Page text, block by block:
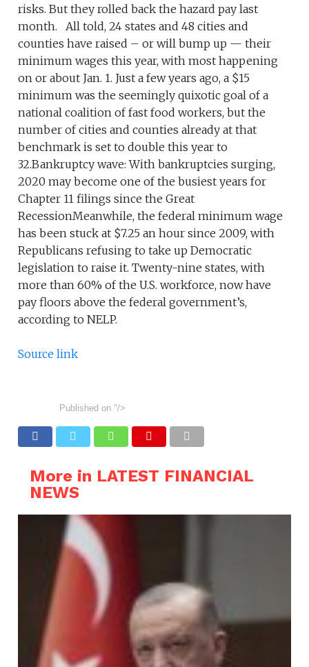
risks. But they rolled back the hazard pay last
month. All told, 24 states and 48 cities and
counties have raised – or will bump up — their
minimum wages this year, with most happening
on or about Jan. 1. Just a few years ago, a $15
minimum was the seemingly quixotic goal of a
national coalition of fast food workers, but the
number of cities and counties already at that
benchmark is set to double this year to
32.Bankruptcy wave: With bankruptcies surging,
2020 may become one of the busiest years for
Chapter 11 filings since the Great
RecessionMeanwhile, the federal minimum wage
has been stuck at $7.25 an hour since 2009, with
Republicans refusing to take up Democratic
legislation to raise it. Twenty-nine states, with
more than 60% of the U.S. workforce, now have
pay floors above the federal government’s,
according to NELP.
Source link
Published on "/>
More in LATEST FINANCIAL
NEWS